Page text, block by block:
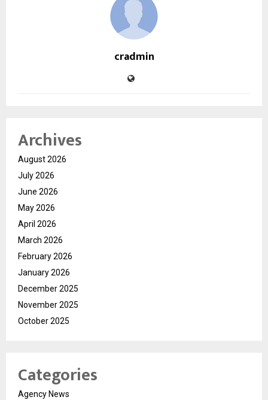
cradmin
Archives
August 2026
July 2026
June 2026
May 2026
April 2026
March 2026
February 2026
January 2026
December 2025
November 2025
October 2025
Categories
Agency News